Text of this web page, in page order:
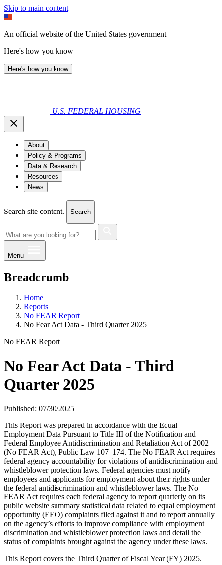
Skip to main content
An official website of the United States government
Here's how you know
Here's how you know
U.S. FEDERAL HOUSING
About
Policy & Programs
Data & Research
Resources
News
Search site content. Search
Menu
Breadcrumb
Home
Reports
No FEAR Report
No Fear Act Data - Third Quarter 2025
No FEAR Report
No Fear Act Data - Third
Quarter 2025
Published: 07/30/2025
This Report was prepared in accordance with the Equal
Employment Data Pursuant to Title III of the Notification and
Federal Employee Antidiscrimination and Retaliation Act of 2002
(No FEAR Act), Public Law 107–174. The No FEAR Act requires
federal agency accountability for violations of antidiscrimination and
whistleblower protection laws. Federal agencies must notify
employees and applicants for employment about their rights under
the federal antidiscrimination and whistleblower laws. The No
FEAR Act requires each federal agency to report quarterly on its
public website summary statistical data related to equal employment
opportunity (EEO) complaints filed against it and to report annually
on the agency’s efforts to improve compliance with employment
discrimination and whistleblower protection laws and detail the
status of complaints brought against the agency under these laws.
This Report covers the Third Quarter of Fiscal Year (FY) 2025.